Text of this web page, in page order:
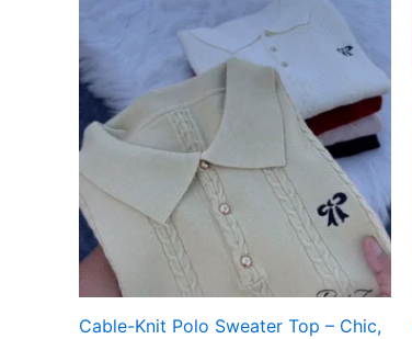
Cable-Knit Polo Sweater Top – Chic,